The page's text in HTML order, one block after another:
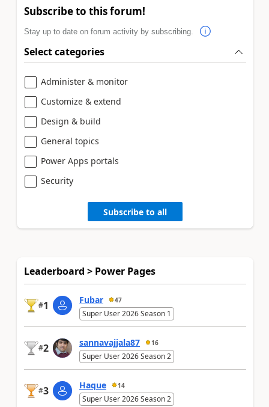
Subscribe to this forum!
Stay up to date on forum activity by subscribing.
Select categories
Administer & monitor
Customize & extend
Design & build
General topics
Power Apps portals
Security
Subscribe to all
Leaderboard > Power Pages
#1 Fubar 47
Super User 2026 Season 1
#2 sannavajjala87 16
Super User 2026 Season 2
#3 Haque 14
Super User 2026 Season 2